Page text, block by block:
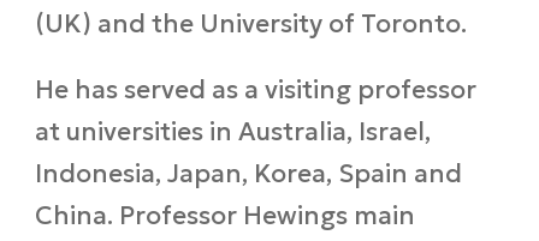
(UK) and the University of Toronto.
He has served as a visiting professor
at universities in Australia, Israel,
Indonesia, Japan, Korea, Spain and
China. Professor Hewings main